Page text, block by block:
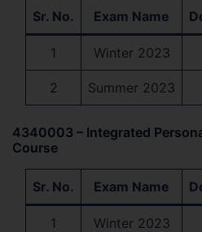
Sr. No. Exam Name
1 Winter 2023
2 Summer 2023
4340003 – Integrated
Course
Sr. No. Exam Name
1 Winter 2023